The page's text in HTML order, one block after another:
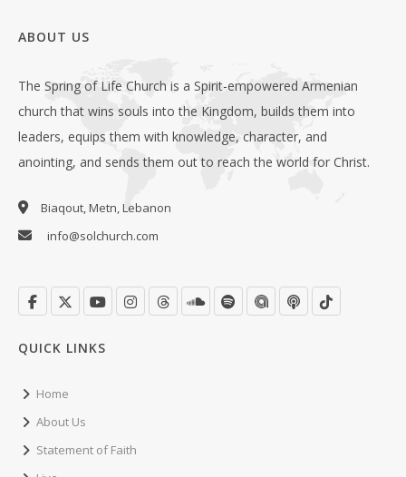
ABOUT US
The Spring of Life Church is a Spirit-empowered Armenian
church that wins souls into the Kingdom, builds them into
leaders, equips them with knowledge, character, and
anointing, and sends them out to reach the world for Christ.
Biaqout, Metn, Lebanon
info@solchurch.com
QUICK LINKS
Home
About Us
Statement of Faith